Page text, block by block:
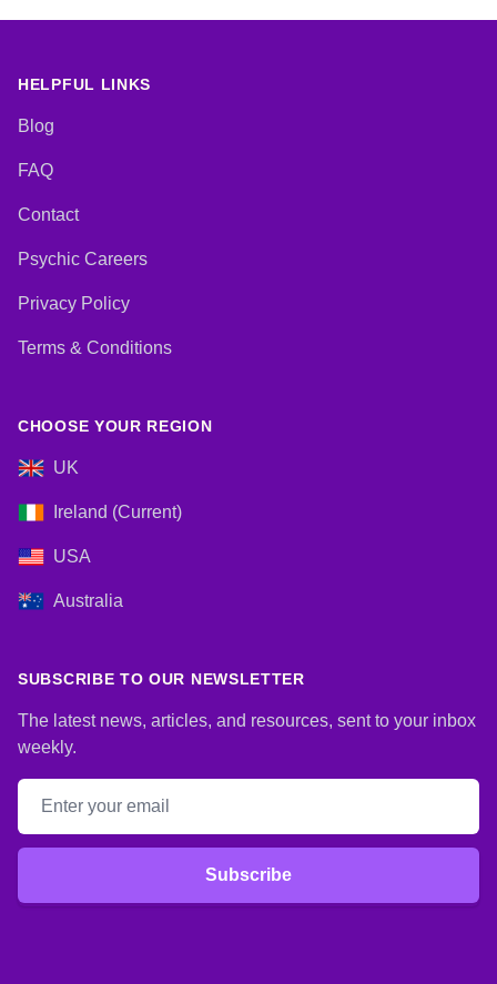
HELPFUL LINKS
Blog
FAQ
Contact
Psychic Careers
Privacy Policy
Terms & Conditions
CHOOSE YOUR REGION
UK
Ireland (Current)
USA
Australia
SUBSCRIBE TO OUR NEWSLETTER
The latest news, articles, and resources, sent to your inbox
weekly.
Email address
Subscribe